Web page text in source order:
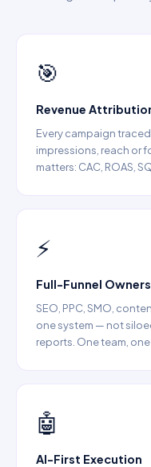
Management India
🎯
Revenue
Every campaign
impressions, reach or
matters: CAC, ROAS,
⚡
Full-Funnel
SEO, PPC, SMO,
one system — not
reports. One team,
🤖
AI-First Execution